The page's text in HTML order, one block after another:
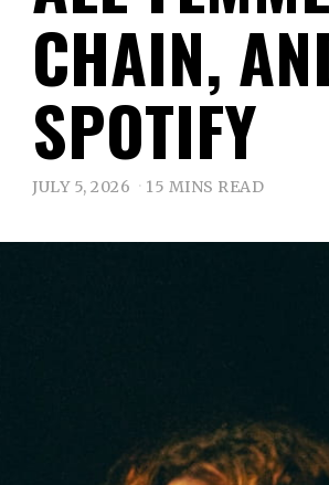
CHAIN,
SPOTIFY
JULY 5, 2026 15 MINS READ